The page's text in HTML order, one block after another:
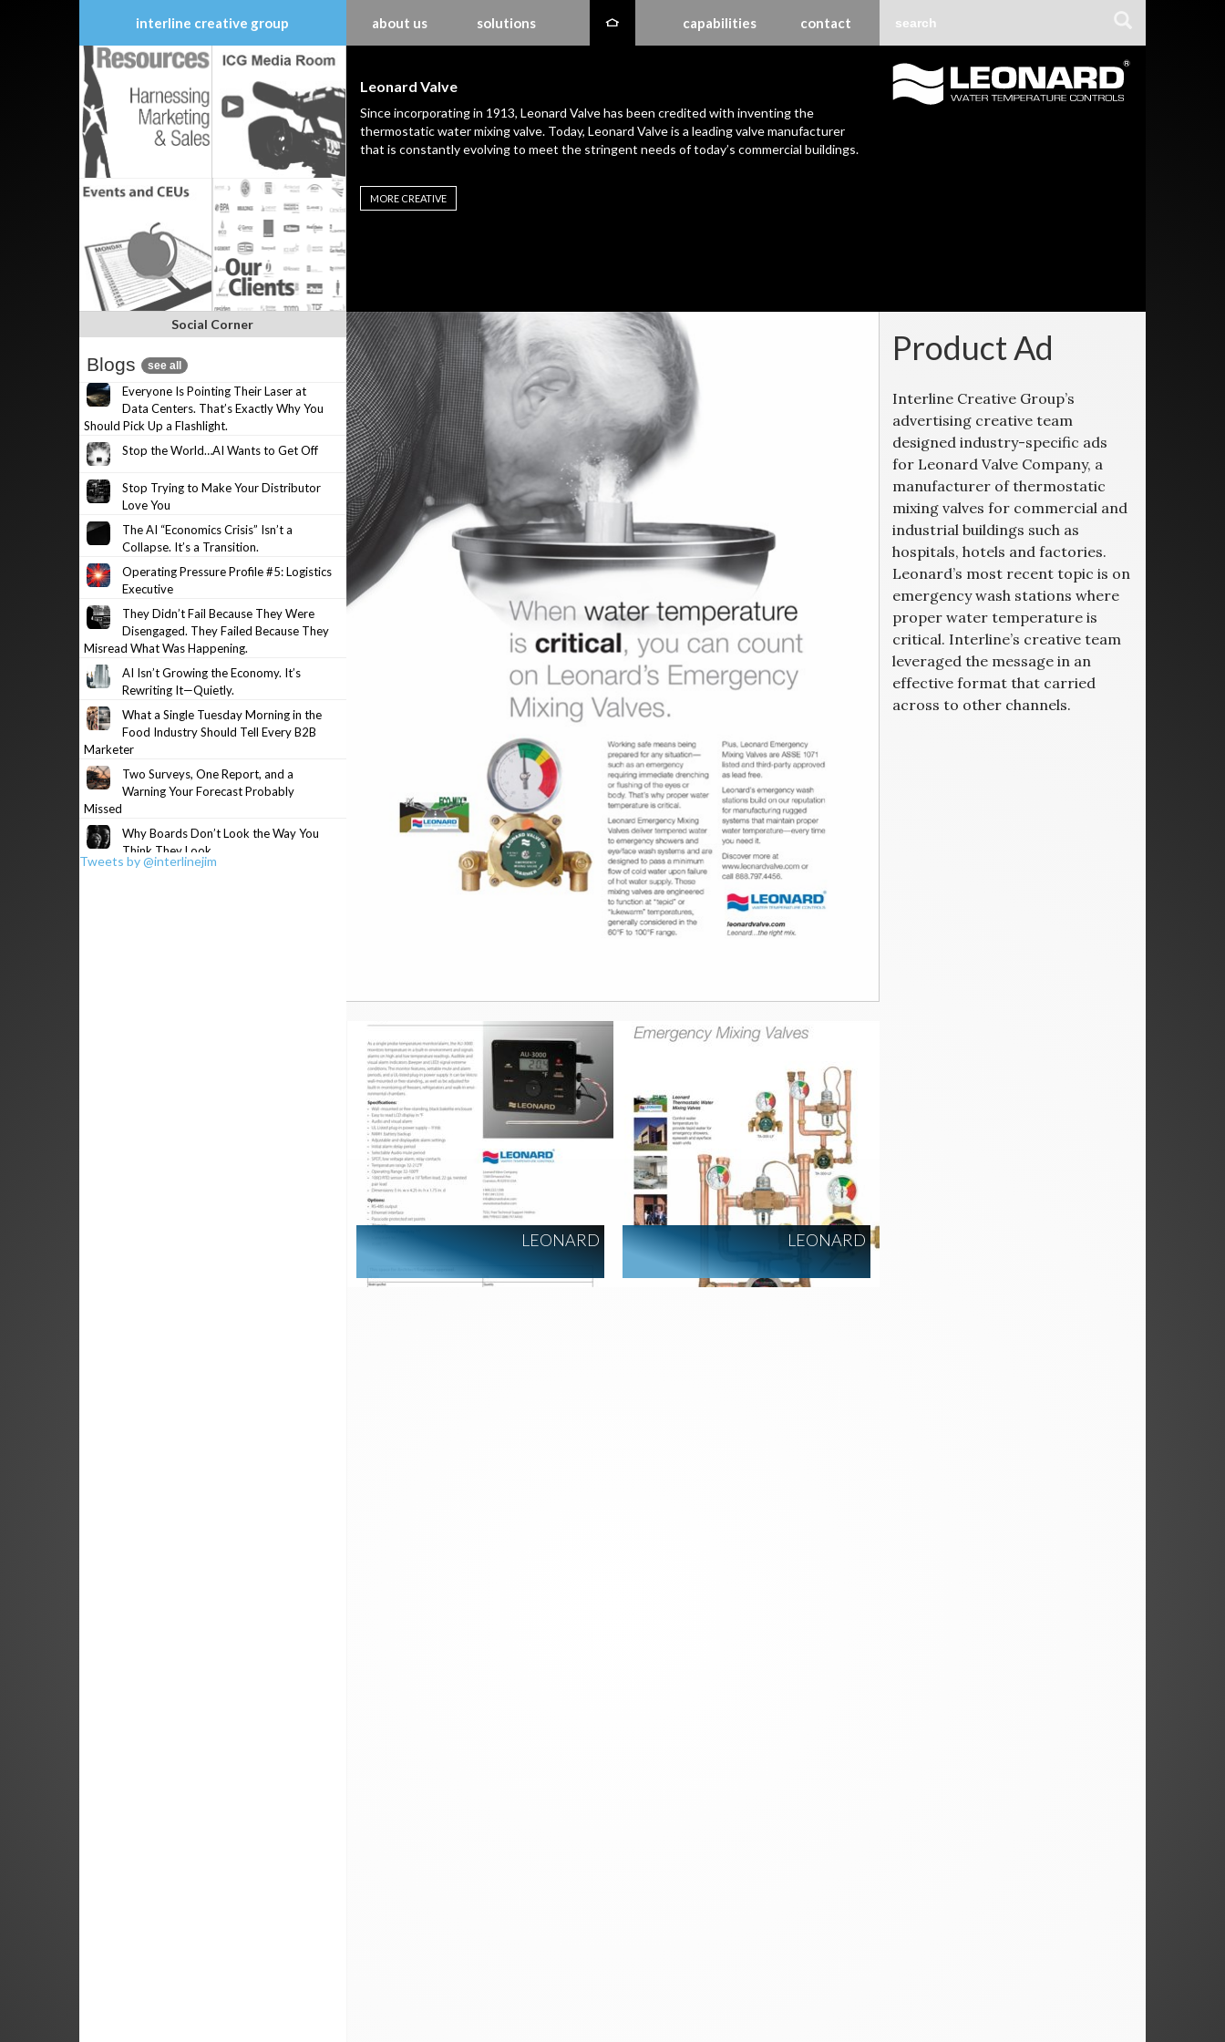
interline creative group about us solutions capabilities contact
Skip
to
content
Leonard Valve
Since incorporating in 1913, Leonard Valve has been credited with inventing the
thermostatic water mixing valve. Today, Leonard Valve is a leading valve manufacturer
that is constantly evolving to meet the stringent needs of today’s commercial buildings.
MORE CREATIVE
Product Ad
Interline Creative Group’s
advertising creative team
designed industry-specific ads
for Leonard Valve Company, a
manufacturer of thermostatic
mixing valves for commercial and
industrial buildings such as
hospitals, hotels and factories.
Leonard’s most recent topic is on
emergency wash stations where
proper water temperature is
critical. Interline’s creative team
leveraged the message in an
effective format that carried
across to other channels.
LEONARD LEONARD
Social Corner
Blogs see all
Everyone Is Pointing Their Laser at
Data Centers. That’s Exactly Why You
Should Pick Up a Flashlight.
Stop the World…AI Wants to Get Off
Stop Trying to Make Your Distributor
Love You
The AI “Economics Crisis” Isn’t a
Collapse. It’s a Transition.
Operating Pressure Profile #5: Logistics
Executive
They Didn’t Fail Because They Were
Disengaged. They Failed Because They
Misread What Was Happening.
AI Isn’t Growing the Economy. It’s
Rewriting It—Quietly.
What a Single Tuesday Morning in the
Food Industry Should Tell Every B2B
Marketer
Two Surveys, One Report, and a
Warning Your Forecast Probably
Missed
Why Boards Don’t Look the Way You
Think They Look
Tweets by @interlinejim